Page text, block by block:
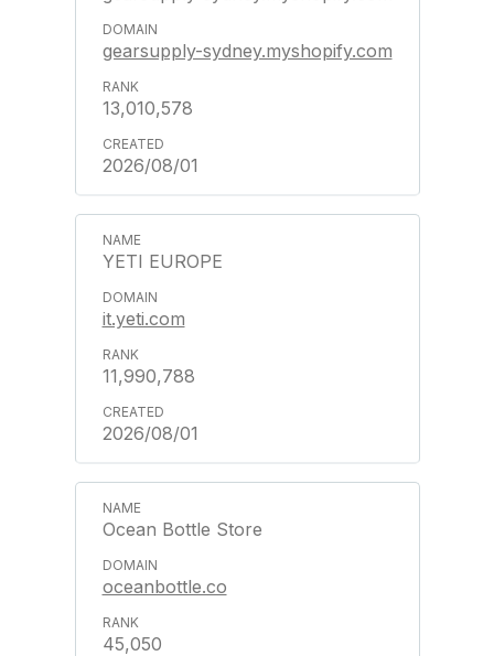
gearsupply-sydney.myshopify.com
13,010,578
2026/08/01
YETI EUROPE
it.yeti.com
11,990,788
2026/08/01
Ocean Bottle Store
oceanbottle.co
45,050